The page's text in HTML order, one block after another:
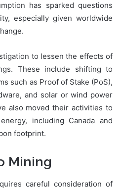
has sparked questions
especially given worldwide
to lessen the effects of
These include shifting to
such as Proof of Stake (PoS),
and solar or wind power
also moved their activities to
including Canada and
footprint.
Mining
careful consideration of